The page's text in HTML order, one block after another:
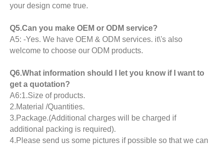
your design come true.
Q5.Can you make OEM or ODM service?
A5: -Yes. We have OEM & ODM services. it\'s also
welcome to choose our ODM products.
Q6.What information should I let you know if I want to
get a quotation?
A6:1.Size of products.
2.Material /Quantities.
3.Package.(Additional charges will be charged if
additional packing is required).
4.Please send us some pictures if possible so that we can